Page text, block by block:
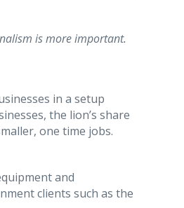
is more important.
in a setup
the lion’s share
one time jobs.
and
clients such as the